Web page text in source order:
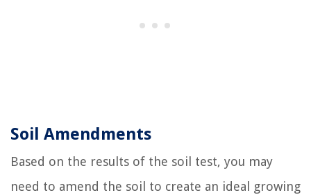
Soil Amendments
Based on the results of the soil test, you may
need to amend the soil to create an ideal growing